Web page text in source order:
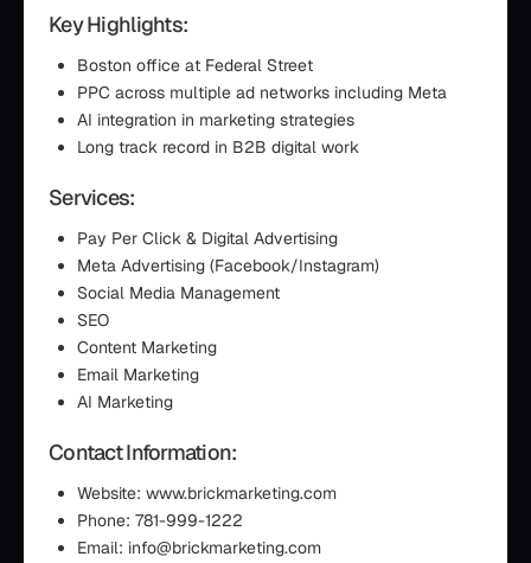
Key Highlights:
Boston office at Federal Street
PPC across multiple ad networks including Meta
AI integration in marketing strategies
Long track record in B2B digital work
Services:
Pay Per Click & Digital Advertising
Meta Advertising (Facebook/Instagram)
Social Media Management
SEO
Content Marketing
Email Marketing
AI Marketing
Contact Information:
Website: www.brickmarketing.com
Phone: 781-999-1222
Email: info@brickmarketing.com